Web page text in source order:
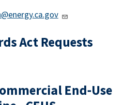
Act Requests
End-Use